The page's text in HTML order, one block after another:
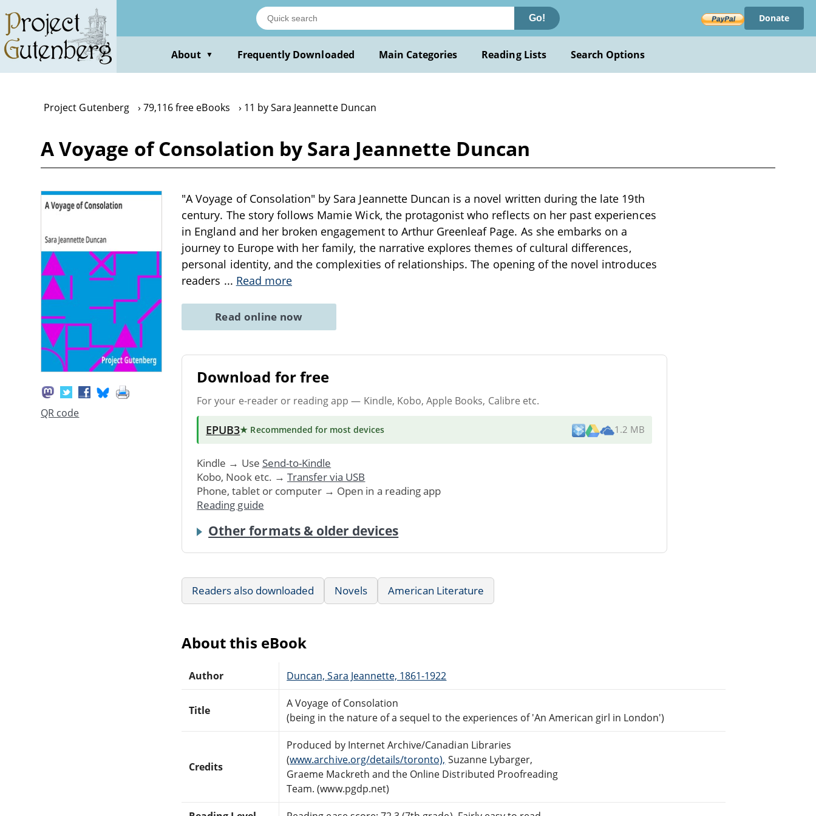
main
content
Go! Donate
About ▼ Frequently Downloaded Main Categories Reading Lists Search Options
Project Gutenberg 79,116 free eBooks 11 by Sara Jeannette Duncan
A Voyage of Consolation by Sara Jeannette Duncan
QR code
"A Voyage of Consolation" by Sara Jeannette Duncan is a novel written during the late 19th
century. The story follows Mamie Wick, the protagonist who reflects on her past experiences
in England and her broken engagement to Arthur Greenleaf Page. As she embarks on a
journey to Europe with her family, the narrative explores themes of cultural differences,
personal identity, and the complexities of relationships. The opening of the novel introduces
readers ... Read more
Read online now
Download for free
For your e-reader or reading app — Kindle, Kobo, Apple Books, Calibre etc.
EPUB3★ Recommended for most devices 1.2 MB
Kindle → Use Send-to-Kindle
Kobo, Nook etc. → Transfer via USB
Phone, tablet or computer → Open in a reading app
Reading guide
Other formats & older devices
Readers also downloaded Novels American Literature
About this eBook
Author Duncan, Sara Jeannette, 1861-1922
Title
A Voyage of Consolation
(being in the nature of a sequel to the experiences of 'An American girl in London')
Credits
Produced by Internet Archive/Canadian Libraries
(www.archive.org/details/toronto), Suzanne Lybarger,
Graeme Mackreth and the Online Distributed Proofreading
Team. (www.pgdp.net)